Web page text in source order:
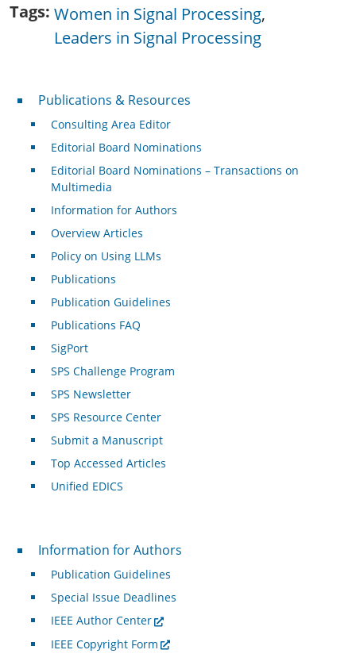
Tags Women in Signal Processing
Leaders in Signal Processing
Publications & Resources
Publications & Resources
Consulting Area Editor
Editorial Board Nominations
Editorial Board Nominations – Transactions on
Multimedia
Information for Authors
Overview Articles
Policy on Using LLMs
Publications
Publication Guidelines
Publications FAQ
SigPort
SPS Challenge Program
SPS Newsletter
SPS Resource Center
Submit a Manuscript
Top Accessed Articles
Unified EDICS
For Authors
Information for Authors
Publication Guidelines
Special Issue Deadlines
IEEE Author Center
IEEE Copyright Form